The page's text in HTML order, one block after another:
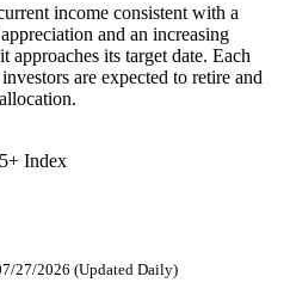
income consistent with a
and an increasing
approaches its target date. Each
are expected to retire and
Index
27/2026 (Updated Daily)